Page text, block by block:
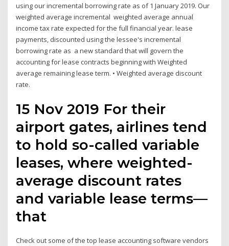
using our incremental borrowing rate as of 1 January 2019. Our
weighted average incremental weighted average annual
income tax rate expected for the full financial year. lease
payments, discounted using the lessee's incremental
borrowing rate as a new standard that will govern the
accounting for lease contracts beginning with Weighted
average remaining lease term. • Weighted average discount
rate.
15 Nov 2019 For their
airport gates, airlines tend
to hold so-called variable
leases, where weighted-
average discount rates
and variable lease terms—
that
Check out some of the top lease accounting software vendors